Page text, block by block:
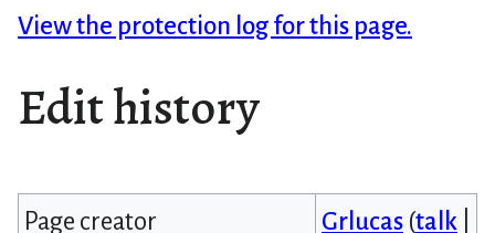
View the protection log for this page.
Edit history
Page creator Grlucas (talk